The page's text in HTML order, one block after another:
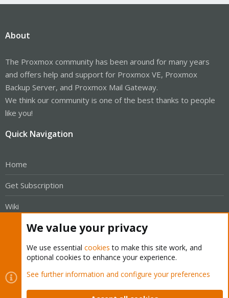
About
The Proxmox community has been around for many years
and offers help and support for Proxmox VE, Proxmox
Backup Server, and Proxmox Mail Gateway.
We think our community is one of the best thanks to people
like you!
Quick Navigation
Home
Get Subscription
Wiki
Downloads
Proxmox Customer Portal
About
Get your subscription!
We value your privacy
We use essential cookies to make this site work, and
optional cookies to enhance your experience.
See further information and configure your preferences